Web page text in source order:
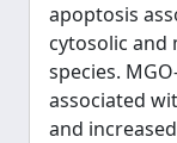
apoptosis
cytosolic and
species.
associated
and